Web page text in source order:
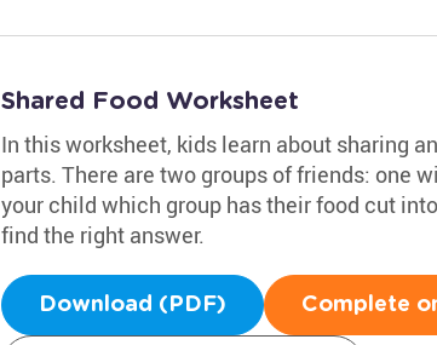
Shared Food Worksheet
In this worksheet, kids learn about sharing
parts. There are two groups of friends: one
your child which group has their food cut
find the right answer.
Download (PDF) Complete